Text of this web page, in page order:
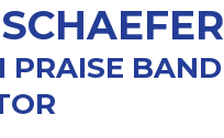
PRAISE BAND